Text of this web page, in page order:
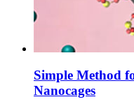
Simple Method
Nanocages